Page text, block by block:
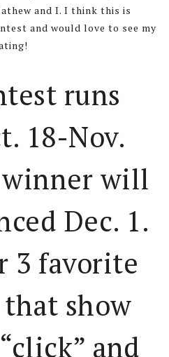
and I. I think this is
and would love to see my
runs
18-Nov.
will
Dec. 1.
3 favorite
show
and